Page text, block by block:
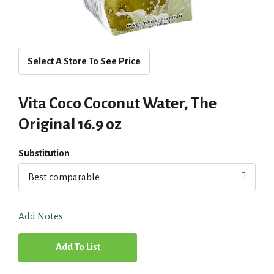
Select A Store To See Price
Vita Coco Coconut Water, The
Original 16.9 oz
Substitution
Best comparable
Add Notes
A